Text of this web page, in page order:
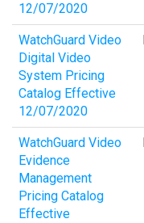
12/07/2020
WatchGuard Video
Digital Video
System Pricing
Catalog Effective
12/07/2020
WatchGuard Video
Evidence
Management
Pricing Catalog
Effective